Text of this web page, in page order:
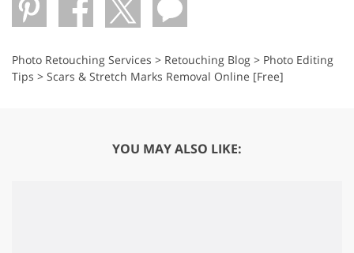
Photo Retouching Services > Retouching Blog > Photo Editing
Tips > Scars & Stretch Marks Removal Online [Free]
YOU MAY ALSO LIKE: